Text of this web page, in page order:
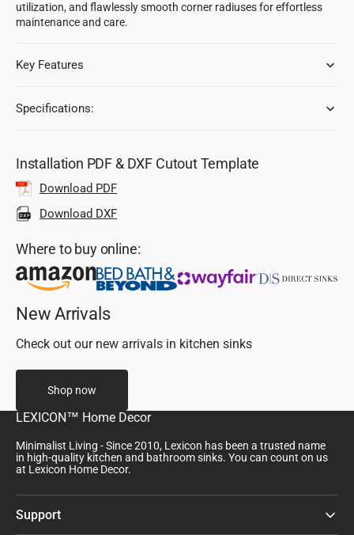
utilization, and flawlessly smooth corner radiuses for effortless
maintenance and care.
Key Features
Specifications:
Installation PDF & DXF Cutout Template
Download PDF
Download DXF
Where to buy online:
New Arrivals
Check out our new arrivals in kitchen sinks
Shop now
LEXICON™ Home Decor
Minimalist Living - Since 2010, Lexicon has been a trusted name
in high-quality kitchen and bathroom sinks. You can count on us
at Lexicon Home Decor.
Support